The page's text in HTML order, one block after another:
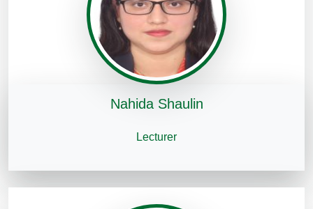
Nahida Shaulin
Lecturer